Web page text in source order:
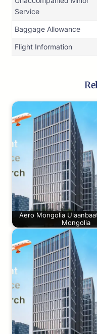
Service
Baggage Allowance
Flight Information
Aero Mongolia
Mongolia